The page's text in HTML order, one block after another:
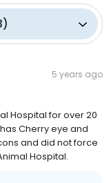
)
5 years ago
Hospital for over 20
Cherry eye and
and did not force
Hospital.